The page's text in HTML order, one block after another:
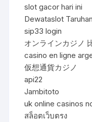
slot gacor hari ini
Dewataslot
sip33 login
オンラインカジノ
casino en ligne
仮想通貨カジノ
api22
Jambitoto
uk online casinos
สล็อตเว็บตรง